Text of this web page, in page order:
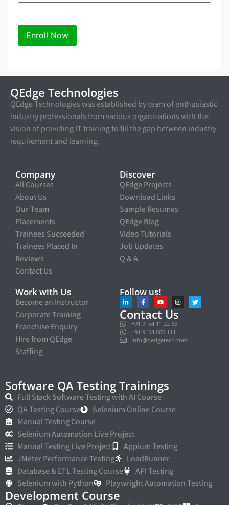
QEdge Technologies
QEdge Technologies was established by team of enthusiastic
industry professionals from various organizations with the
vision of providing IT training to fill the gap between industry
requirement and learning.
Company
All Courses
About Us
Our Team
Placements
Trainees Succeeded
Trainees Placed In
Reviews
Contact Us
Discover
QEdge Projects
Download Links
Sample Resumes
QEdge Blog
Video Tutorials
Job Updates
Q & A
Work with Us
Become an Instructor
Corporate Training
Franchise Enquiry
Hire from QEdge
Staffing
Follow us!
Contact Us
+91 9154 11 22 33
+91 9154 000 111
info@qedgetech.com
Software QA Testing Trainings
Full Stack Software Testing with AI Course
QA Testing Course
Selenium Online Course
Manual Testing Course
Selenium Automation Live Project
Manual Testing Live Project
Appium Testing
JMeter Performance Testing
LoadRunner
Database & ETL Testing Course
API Testing
Selenium with Python
Playwright Automation Testing
Development Course